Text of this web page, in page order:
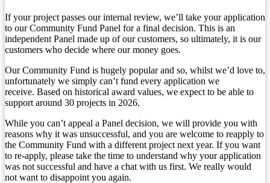
If your project passes our internal review, we’ll take your application
to our Community Fund Panel for a final decision. This is an
independent Panel made up of our customers, so ultimately, it is our
customers who decide where our money goes.
Our Community Fund is hugely popular and so, whilst we’d love to,
unfortunately we simply can’t fund every application we
receive. Based on historical award values, we expect to be able to
support around 30 projects in 2026.
While you can’t appeal a Panel decision, we will provide you with
reasons why it was unsuccessful, and you are welcome to reapply to
the Community Fund with a different project next year. If you want
to re-apply, please take the time to understand why your application
was not successful and have a chat with us first. We really would
not want to disappoint you again.